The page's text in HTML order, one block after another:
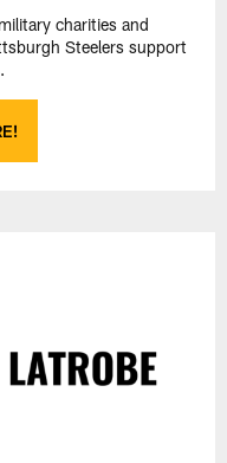
charities and
Steelers support